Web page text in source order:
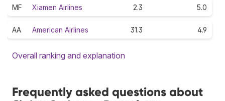
MF Xiamen Airlines 2.3 5.0
AA American Airlines 31.3 4.9
Overall ranking and explanation
Frequently asked questions about